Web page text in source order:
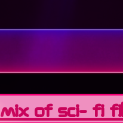
of sci- fi